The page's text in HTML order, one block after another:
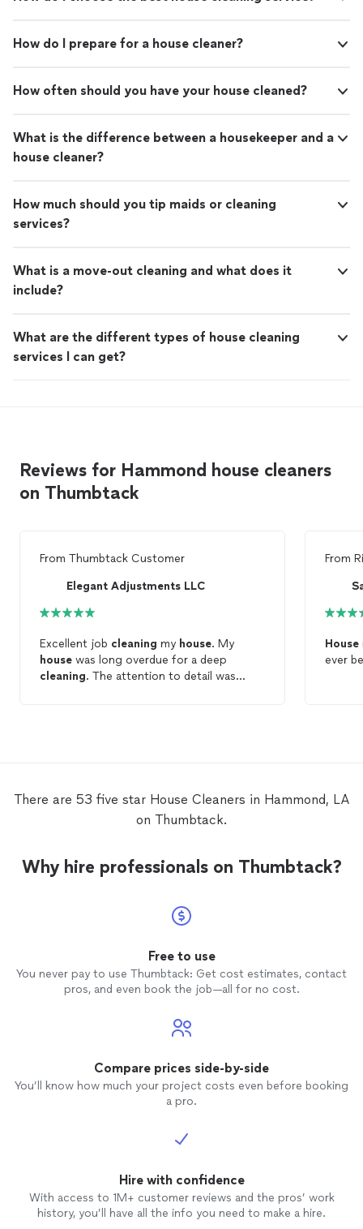
How do I prepare for a house cleaner?
How often should you have your house cleaned?
What is the difference between a housekeeper and a
house cleaner?
How much should you tip maids or cleaning
services?
What is a move-out cleaning and what does it
include?
What are the different types of house cleaning
services I can get?
Reviews for Hammond house cleaners
on Thumbtack
From Thumbtack Customer
Elegant Adjustments LLC
Excellent job cleaning my house. My
house was long overdue for a deep
cleaning. The attention to detail was
From
House
ever
There are 53 five star House Cleaners in Hammond, LA
on Thumbtack.
Why hire professionals on Thumbtack?
Free to use
You never pay to use Thumbtack: Get cost estimates, contact
pros, and even book the job—all for no cost.
Compare prices side-by-side
You’ll know how much your project costs even before booking
a pro.
Hire with confidence
With access to 1M+ customer reviews and the pros’ work
history, you’ll have all the info you need to make a hire.